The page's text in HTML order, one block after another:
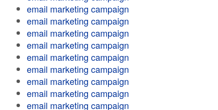
email marketing campaign
email marketing campaign
email marketing campaign
email marketing campaign
email marketing campaign
email marketing campaign
email marketing campaign
email marketing campaign
email marketing campaign